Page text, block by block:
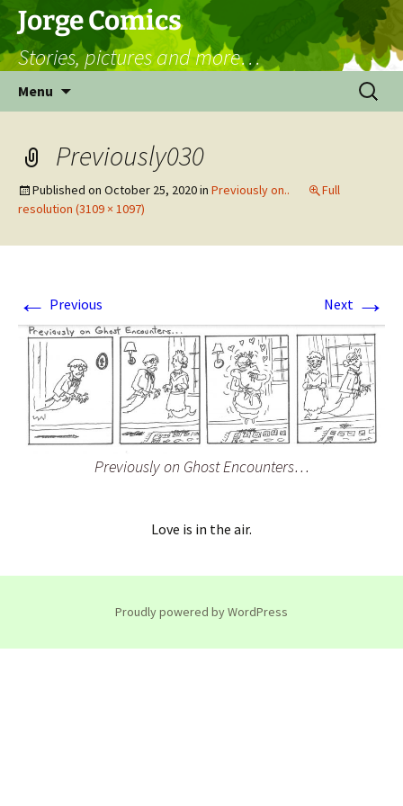
Skip
to
content
Jorge Comics
Stories, pictures and more…
Menu
Search
for:
Previously030
Published on October 25, 2020in Previously on..
Full
resolution (3109 × 1097)
← Previous Next →
Previously on Ghost Encounters…
Love is in the air.
Proudly powered by WordPress